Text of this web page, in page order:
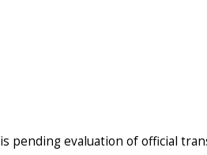
pending evaluation of official